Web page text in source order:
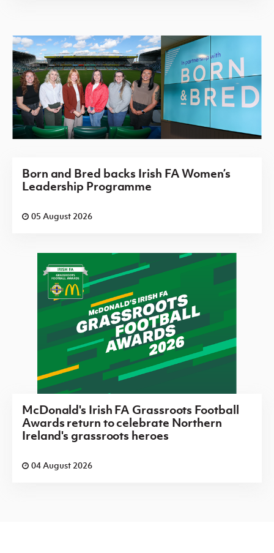
Born and Bred backs Irish FA Women’s
Leadership Programme
05 August 2026
McDonald's Irish FA Grassroots Football
Awards return to celebrate Northern
Ireland's grassroots heroes
04 August 2026